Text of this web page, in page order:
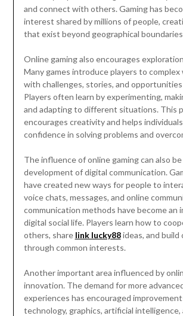
and connect with others. Gaming has
interest shared by millions of people,
that exist beyond geographical
Online gaming also encourages
Many games introduce players to complex
with challenges, stories, and
Players often learn by experimenting,
and adapting to different situations. This
encourages creativity and helps
confidence in solving problems and
The influence of online gaming can also
development of digital communication.
have created new ways for people to
voice chats, messages, and online
communication methods have become an
digital social life. Players learn how to
others, share link lucky88ideas, and build
through common interests.
Another important area influenced by
innovation. The demand for more
experiences has encouraged
technology, graphics, artificial intelligence,